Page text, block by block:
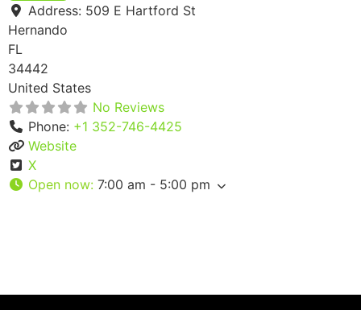
Address: 509 E Hartford St
Hernando
FL
34442
United States
No Reviews
Phone: +1 352-746-4425
Website
X
Open now: 7:00 am - 5:00 pm